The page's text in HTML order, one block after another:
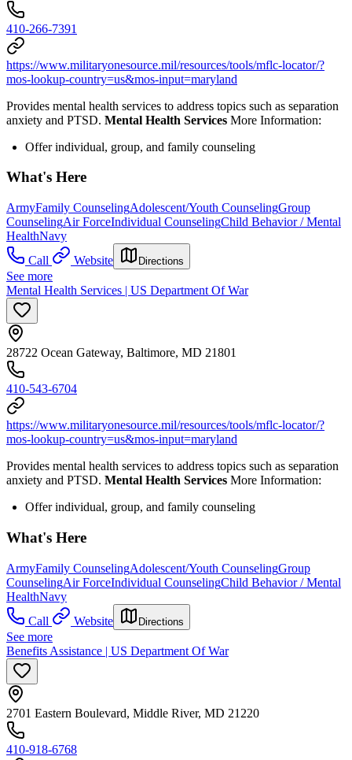
410-266-7391
https://www.militaryonesource.mil/resources/tools/mflc-locator/?
mos-lookup-country=us&mos-input=maryland
Provides mental health services to address topics such as separation
anxiety and PTSD. Mental Health Services More Information:
Offer individual, group, and family counseling
What's Here
ArmyFamily CounselingAdolescent/Youth CounselingGroup
CounselingAir ForceIndividual CounselingChild Behavior / Mental
HealthNavy
Call
Website Directions
See more
Mental Health Services | US Department Of War
28722 Ocean Gateway, Baltimore, MD 21801
410-543-6704
https://www.militaryonesource.mil/resources/tools/mflc-locator/?
mos-lookup-country=us&mos-input=maryland
Provides mental health services to address topics such as separation
anxiety and PTSD. Mental Health Services More Information:
Offer individual, group, and family counseling
What's Here
ArmyFamily CounselingAdolescent/Youth CounselingGroup
CounselingAir ForceIndividual CounselingChild Behavior / Mental
HealthNavy
Call
Website Directions
See more
Benefits Assistance | US Department Of War
2701 Eastern Boulevard, Middle River, MD 21220
410-918-6768